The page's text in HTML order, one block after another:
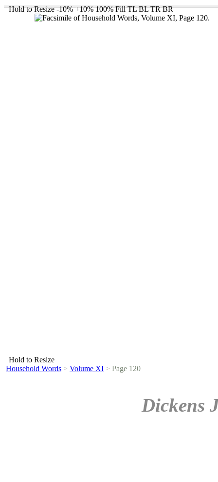
Hold to Resize -10% +10% 100% Fill TL BL TR BR
Hold to Resize
Household Words > Volume XI > Page 120
Dickens